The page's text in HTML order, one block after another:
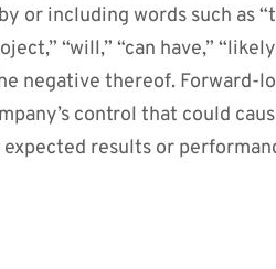
including words such as
“will,” “can have,”
negative thereof. Forward-
control that could
results or